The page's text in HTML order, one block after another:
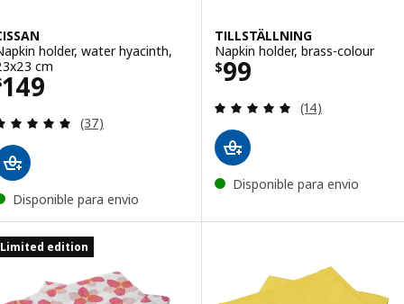
holder, water hyacinth,
cm
149 $ 149
Review: 4.9 out of 5 stars. Total reviews:
(37)
Disponible para envio
TILLSTÄLLNING
Napkin holder, brass-colour
$99
Price $ 99
Review: 4.9
(14)
Disponible para envio
Limited edition